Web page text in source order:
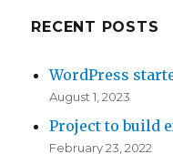
RECENT POSTS
WordPress
August 1, 2023
Project to build
February 23, 2022